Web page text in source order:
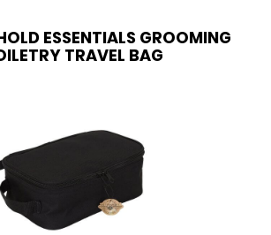
ESSENTIALS GROOMING
TRAVEL BAG